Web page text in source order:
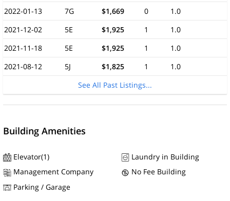
2022-01-13
7G $1,669 0
1.0
2021-12-02
5E $1,925 1
1.0
2021-11-18
5E $1,925 1
1.0
2021-08-12
5J $1,825 1
1.0
See All Past Listings...
Building Amenities
Elevator(1)
Laundry in Building
Management Company
No Fee Building
Parking / Garage